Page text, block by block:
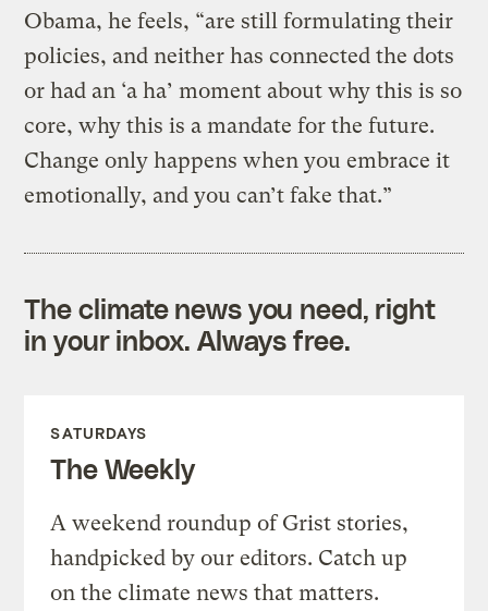
Obama, he feels, “are still formulating their
policies, and neither has connected the dots
or had an ‘a ha’ moment about why this is so
core, why this is a mandate for the future.
Change only happens when you embrace it
emotionally, and you can’t fake that.”
The climate news you need, right
in your inbox. Always free.
SATURDAYS
The Weekly
A weekend roundup of Grist stories,
handpicked by our editors. Catch up
on the climate news that matters.